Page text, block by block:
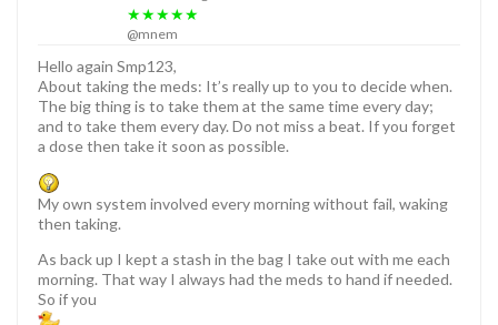
★★★★★
@mnem
Hello again Smp123,
About taking the meds: It’s really up to you to decide when.
The big thing is to take them at the same time every day;
and to take them every day. Do not miss a beat. If you forget
a dose then take it soon as possible.
My own system involved every morning without fail, waking
then taking.
As back up I kept a stash in the bag I take out with me each
morning. That way I always had the meds to hand if needed.
So if you